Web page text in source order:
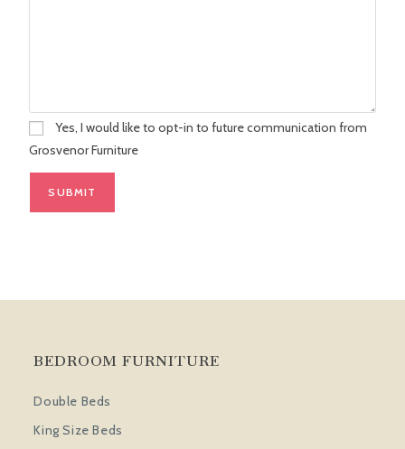
Yes, I would like to opt-in to future communication from
Grosvenor Furniture
BEDROOM FURNITURE
Double Beds
King Size Beds